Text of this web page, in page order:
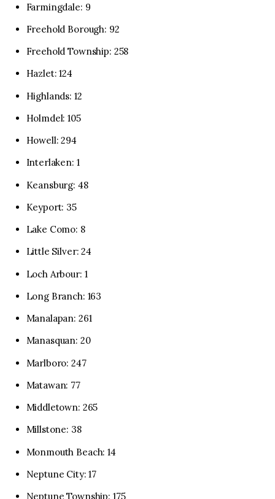
Farmingdale: 9
Freehold Borough: 92
Freehold Township: 258
Hazlet: 124
Highlands: 12
Holmdel: 105
Howell: 294
Interlaken: 1
Keansburg: 48
Keyport: 35
Lake Como: 8
Little Silver: 24
Loch Arbour: 1
Long Branch: 163
Manalapan: 261
Manasquan: 20
Marlboro: 247
Matawan: 77
Middletown: 265
Millstone: 38
Monmouth Beach: 14
Neptune City: 17
Neptune Township: 175